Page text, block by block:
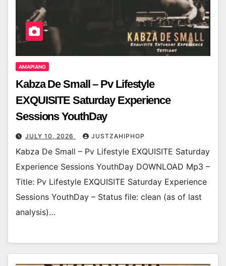
AMAPIANO
Kabza De Small – Pv Lifestyle
EXQUISITE Saturday Experience
Sessions YouthDay
JULY 10, 2026 JUSTZAHIPHOP
Kabza De Small – Pv Lifestyle EXQUISITE Saturday
Experience Sessions YouthDay DOWNLOAD Mp3 –
Title: Pv Lifestyle EXQUISITE Saturday Experience
Sessions YouthDay – Status file: clean (as of last
analysis)…